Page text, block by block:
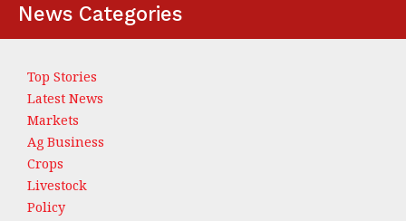
News Categories
Top Stories
Latest News
Markets
Ag Business
Crops
Livestock
Policy